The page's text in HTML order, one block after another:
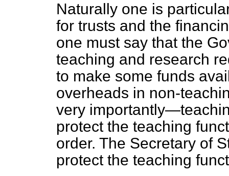
Naturally one is
for trusts and the
one must say that the
teaching and research
to make some funds
overheads in non-
very
protect the teaching
order. The Secretary of
protect the teaching